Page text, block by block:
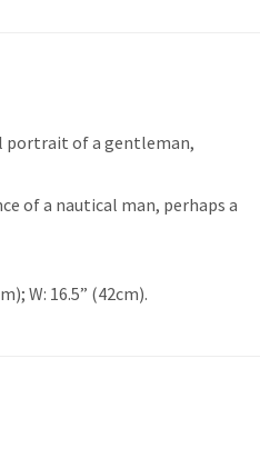
portrait of a gentleman,
of a nautical man, perhaps a
W: 16.5” (42cm).